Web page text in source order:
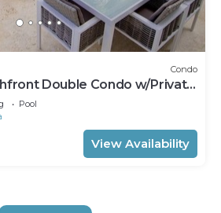
Condo
Double Condo w/Private
Pool
View Availability